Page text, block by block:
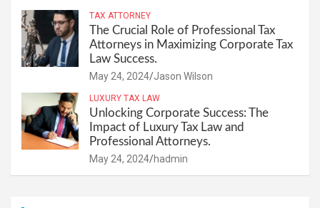
TAX ATTORNEY
The Crucial Role of Professional Tax
Attorneys in Maximizing Corporate Tax
Law Success.
May 24, 2024 Jason Wilson
LUXURY TAX LAW
Unlocking Corporate Success: The
Impact of Luxury Tax Law and
Professional Attorneys.
May 24, 2024 hadmin